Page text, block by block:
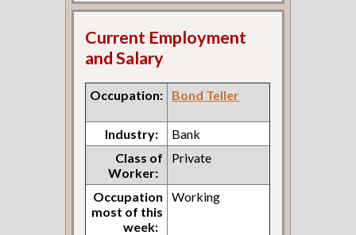
Current Employment
and Salary
Occupation: Bond Teller
Industry:
Bank
Class of
Worker:
Private
Occupation
most of this
week:
Working